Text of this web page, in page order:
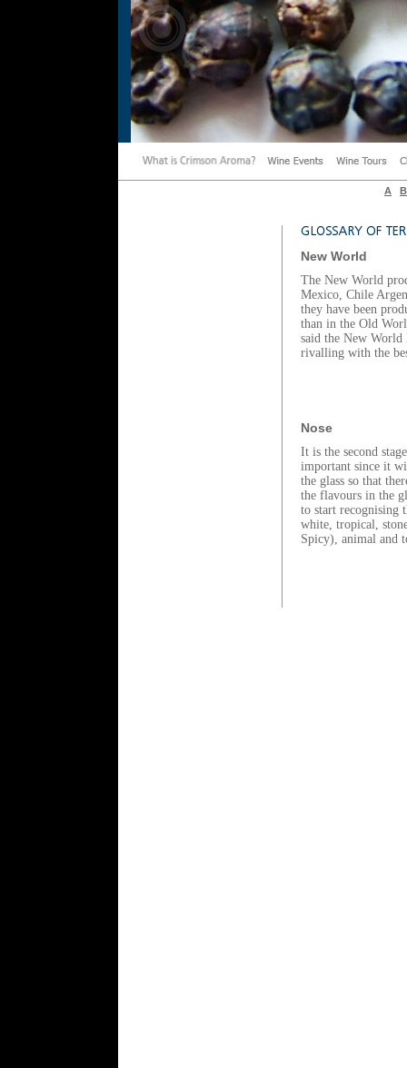
A B
New World
The New World
Mexico, Chile
they have been
than in the Old
said the New World
rivalling with the
Nose
It is the second
important since it
the glass so that
the flavours in the
to start recognising
white, tropical,
Spicy), animal and